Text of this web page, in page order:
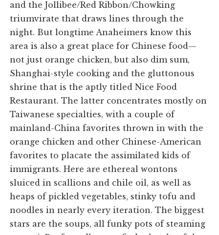
and the Jollibee/Red Ribbon/Chowking
triumvirate that draws lines through the
night. But longtime Anaheimers know this
area is also a great place for Chinese food—
not just orange chicken, but also dim sum,
Shanghai-style cooking and the gluttonous
shrine that is the aptly titled Nice Food
Restaurant. The latter concentrates mostly on
Taiwanese specialties, with a couple of
mainland-China favorites thrown in with the
orange chicken and other Chinese-American
favorites to placate the assimilated kids of
immigrants. Here are ethereal wontons
sluiced in scallions and chile oil, as well as
heaps of pickled vegetables, stinky tofu and
noodles in nearly every iteration. The biggest
stars are the soups, all funky pots of steaming